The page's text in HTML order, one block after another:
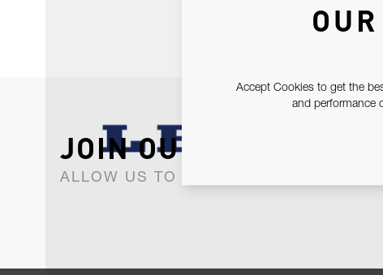
JOIN OUR
ALLOW US TO KEEP IN CONTACT WITH
Accept Cookies to get the
and performance